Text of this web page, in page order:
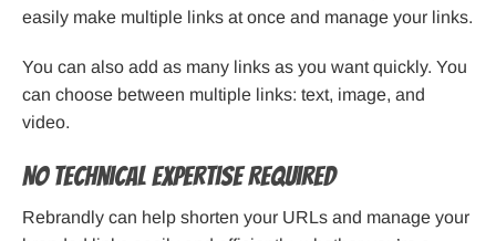
easily make multiple links at once and manage your links.
You can also add as many links as you want quickly. You
can choose between multiple links: text, image, and
video.
No Technical Expertise Required
Rebrandly can help shorten your URLs and manage your